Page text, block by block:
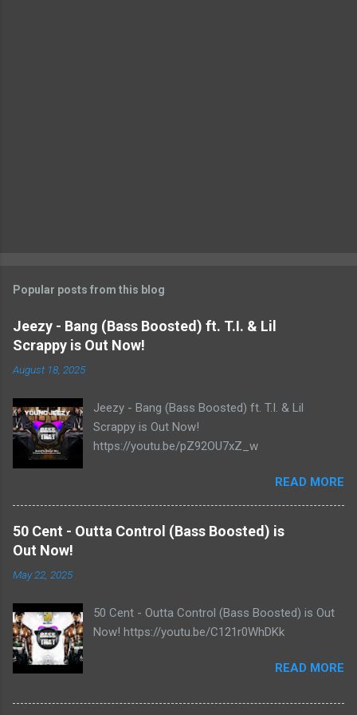
Popular posts from this blog
Jeezy - Bang (Bass Boosted) ft. T.I. & Lil
Scrappy is Out Now!
August 18, 2025
Jeezy - Bang (Bass Boosted) ft. T.I. & Lil
Scrappy is Out Now!
https://youtu.be/pZ92OU7xZ_w
READ MORE
50 Cent - Outta Control (Bass Boosted) is
Out Now!
May 22, 2025
50 Cent - Outta Control (Bass Boosted) is Out
Now! https://youtu.be/C121r0WhDKk
READ MORE